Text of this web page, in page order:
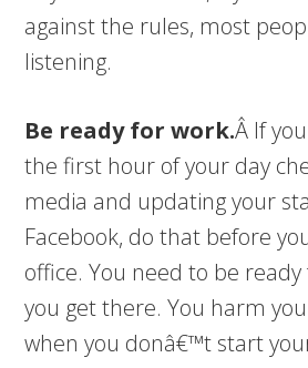
against the rules, most
listening.
Be ready for work.Â If
the first hour of your day
media and updating your
Facebook, do that before
office. You need to be
you get there. You harm
when you donâ€™t start